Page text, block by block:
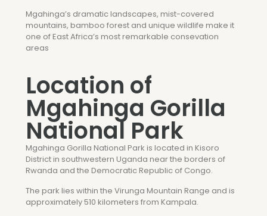
Mgahinga’s dramatic landscapes, mist-covered
mountains, bamboo forest and unique wildlife make it
one of East Africa’s most remarkable consevation
areas
Location of
Mgahinga Gorilla
National Park
Mgahinga Gorilla National Park is located in Kisoro
District in southwestern Uganda near the borders of
Rwanda and the Democratic Republic of Congo.
The park lies within the Virunga Mountain Range and is
approximately 510 kilometers from Kampala.